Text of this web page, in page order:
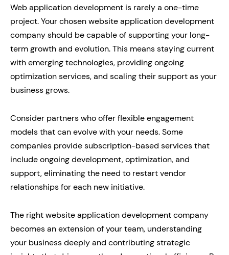
Web application development is rarely a one-time
project. Your chosen website application development
company should be capable of supporting your long-
term growth and evolution. This means staying current
with emerging technologies, providing ongoing
optimization services, and scaling their support as your
business grows.
Consider partners who offer flexible engagement
models that can evolve with your needs. Some
companies provide subscription-based services that
include ongoing development, optimization, and
support, eliminating the need to restart vendor
relationships for each new initiative.
The right website application development company
becomes an extension of your team, understanding
your business deeply and contributing strategic